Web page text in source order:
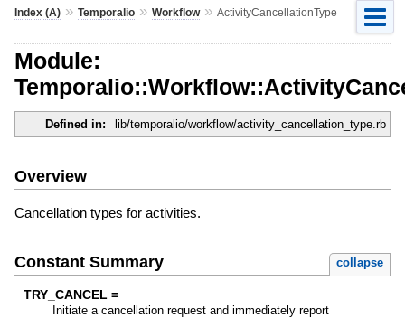
Index (A)» Temporalio» Workflow» ActivityCancellationType
Module:
Defined in: lib/temporalio/workflow/activity_cancellation_type.rb
Overview
Cancellation types for activities.
Constant Summary collapse
TRY_CANCEL =
Initiate a cancellation request and immediately report